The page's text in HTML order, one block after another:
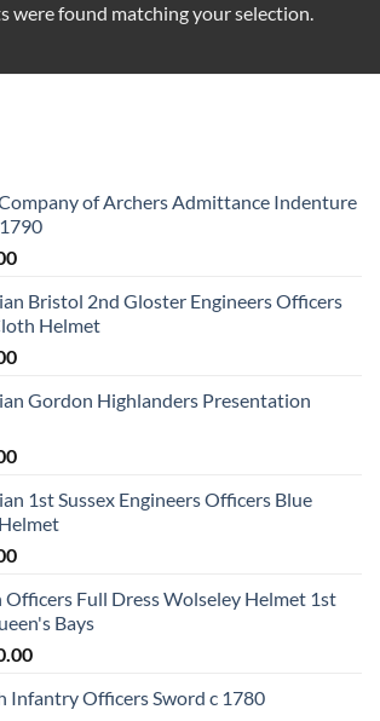
were found matching your selection.
of Archers Admittance Indenture
Bristol 2nd Gloster Engineers Officers
Helmet
Gordon Highlanders Presentation
1st Sussex Engineers Officers Blue
Officers Full Dress Wolseley Helmet 1st
Bays
Infantry Officers Sword c 1780